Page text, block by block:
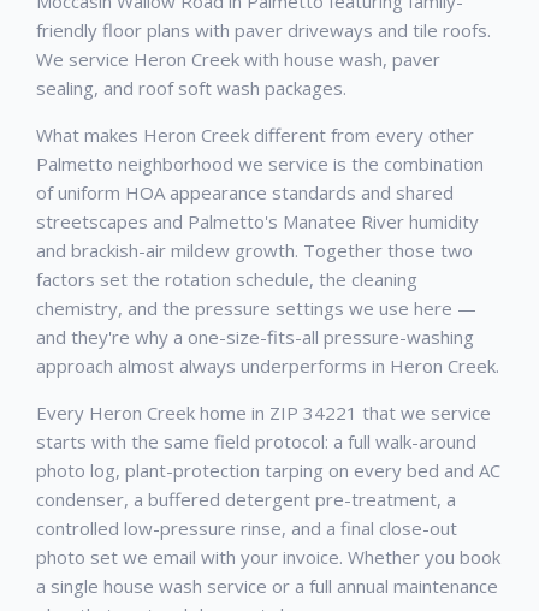
friendly floor plans with paver driveways and tile roofs.
We service Heron Creek with house wash, paver
sealing, and roof soft wash packages.
What makes Heron Creek different from every other
Palmetto neighborhood we service is the combination
of uniform HOA appearance standards and shared
streetscapes and Palmetto's Manatee River humidity
and brackish-air mildew growth. Together those two
factors set the rotation schedule, the cleaning
chemistry, and the pressure settings we use here —
and they're why a one-size-fits-all pressure-washing
approach almost always underperforms in Heron Creek.
Every Heron Creek home in ZIP 34221 that we service
starts with the same field protocol: a full walk-around
photo log, plant-protection tarping on every bed and AC
condenser, a buffered detergent pre-treatment, a
controlled low-pressure rinse, and a final close-out
photo set we email with your invoice. Whether you book
a single house wash service or a full annual maintenance